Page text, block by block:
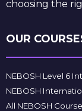
choosing the
OUR
NEBOSH Level 6
NEBOSH
All NEBOSH